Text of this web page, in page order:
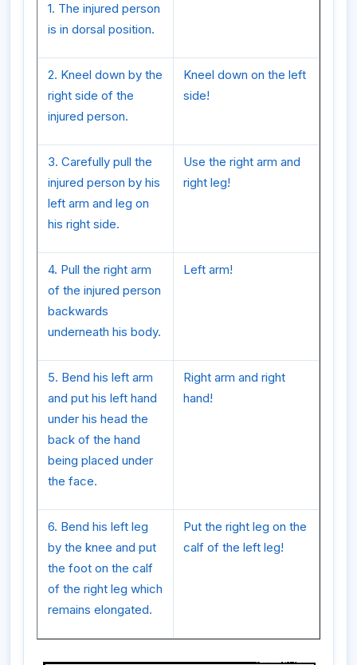
1. The injured person
is in dorsal position.
2. Kneel down by the
right side of the
injured person.
Kneel down on the left
side!
3. Carefully pull the
injured person by his
left arm and leg on
his right side.
Use the right arm and
right leg!
4. Pull the right arm
of the injured person
backwards
underneath his body.
Left arm!
5. Bend his left arm
and put his left hand
under his head the
back of the hand
being placed under
the face.
Right arm and right
hand!
6. Bend his left leg
by the knee and put
the foot on the calf
of the right leg which
remains elongated.
Put the right leg on the
calf of the left leg!